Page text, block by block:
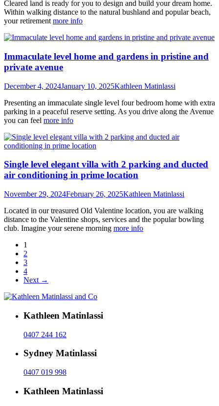
Cleared land is ready for you to design and build your dream home.
Within walking distance to the natural bushland and popular beach,
your retirement more info
Immaculate level home and gardens in pristine and
private avenue
December 4, 2024January 10, 2025Kathleen Matinlassi
Presenting an immaculate single level four bedroom home with extra
parking in a peaceful reserve setting. As you drive along the Avenue
you can feel more info
Single level elegant villa with 2 parking and ducted
air conditioning in prime location
November 29, 2024February 26, 2025Kathleen Matinlassi
Located in our treasured Old Valentine location, you are walking
distance to the Valentine shops, services and the popular bowling
club. Imagine your serene morning more info
1
2
3
4
Next →
Kathleen Matinlassi
0407 244 162
Sydney Matinlassi
0407 019 998
Kathleen Matinlassi